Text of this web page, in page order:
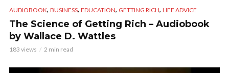
AUDIOBOOK, BUSINESS, EDUCATION, GETTING RICH, LIFE ADVICE
The Science of Getting Rich – Audiobook
by Wallace D. Wattles
183 views 2 min read